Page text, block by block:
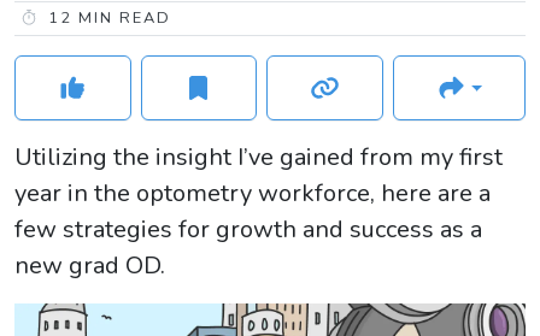
12 MIN READ
Utilizing the insight I’ve gained from my first
year in the optometry workforce, here are a
few strategies for growth and success as a
new grad OD.